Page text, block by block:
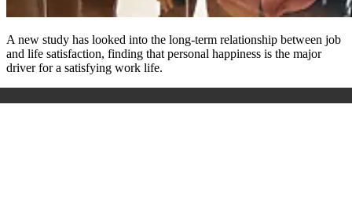
A new study has looked into the long-term relationship between job
and life satisfaction, finding that personal happiness is the major
driver for a satisfying work life.